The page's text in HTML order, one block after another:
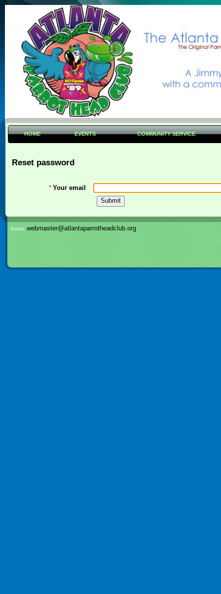
HOME EVENTS COMMUNITY SERVICE
Reset password
* Your email
Email:webmaster@atlantaparrotheadclub.org